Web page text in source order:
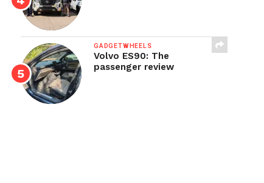
GADGETWHEELS
Volvo ES90: The
passenger review